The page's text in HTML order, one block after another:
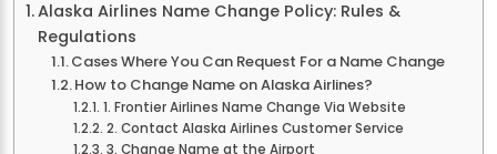
Alaska Airlines Name Change Policy: Rules &
Regulations
Cases Where You Can Request For a Name Change
How to Change Name on Alaska Airlines?
1. Frontier Airlines Name Change Via Website
2. Contact Alaska Airlines Customer Service
3. Change Name at the Airport